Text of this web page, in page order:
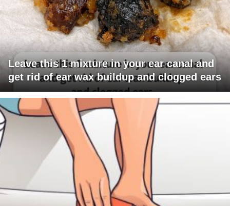
Leave this 1 mixture in your ear canal and
get rid of ear wax buildup and clogged ears